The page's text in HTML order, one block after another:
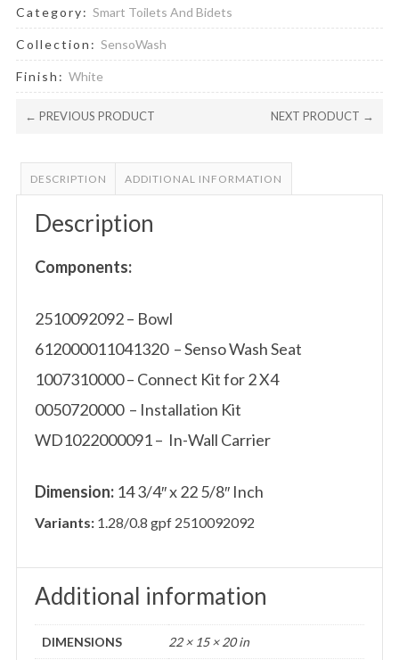
Category: Smart Toilets And Bidets
Collection: SensoWash
Finish: White
← PREVIOUS PRODUCT NEXT PRODUCT →
DESCRIPTION ADDITIONAL INFORMATION
Description
Components:
2510092092 – Bowl
612000011041320 – Senso Wash Seat
1007310000 – Connect Kit for 2 X4
0050720000 – Installation Kit
WD1022000091 – In-Wall Carrier
Dimension:14 3/4″ x 22 5/8″ Inch
Variants: 1.28/0.8 gpf 2510092092
Additional information
DIMENSIONS 22 × 15 × 20 in